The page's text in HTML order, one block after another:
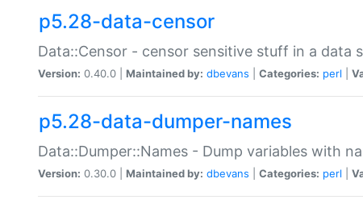
p5.28-data-censor
Data::Censor - censor sensitive stuff in a data
Version: 0.40.0 | Maintained by: dbevans Categories: perl
p5.28-data-dumper-names
Data::Dumper::Names - Dump variables with
Version: 0.30.0 | Maintained by: dbevans Categories: perl